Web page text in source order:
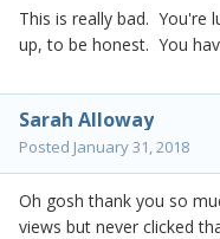
This is really bad. You're
up, to be honest. You
Sarah Alloway
Posted January 31, 2018
Oh gosh thank you so
views but never clicked